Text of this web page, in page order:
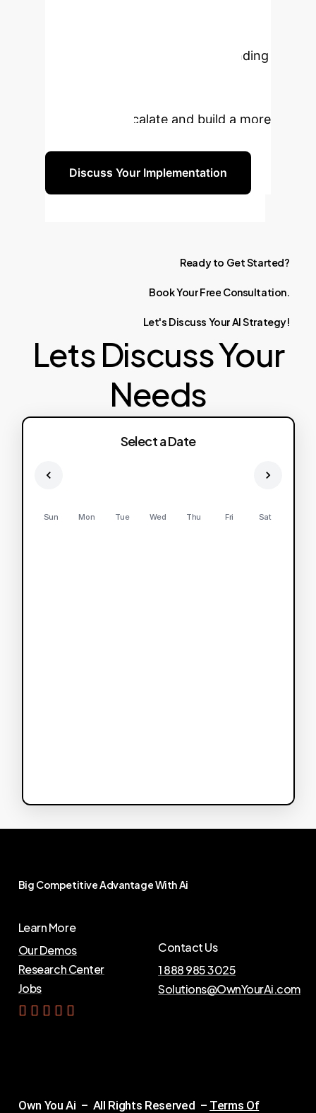
a proactive stance. By understanding
before they escalate and build a more
Discuss Your Implementation
Ready to GetStarted?
BookYourFree Consultation.
Let's Discuss YourAIStrategy!
Lets Discuss Your
Needs
Select a Date
Sun Mon Tue Wed Thu Fri Sat
Big CompetitiveAdvantageWithAi
Learn More
Our Demos
Research Center
Jobs
Contact Us
1 888 985 3025
Solutions@OwnYourAi.com
Get Yo ur Ai
Own You Ai – All Rights Reserved – Terms Of